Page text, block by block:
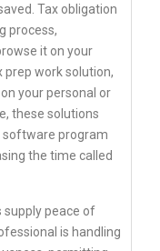
Tax obligation
process,
it on your
prep work solution,
your personal or
these solutions
software program
the time called
supply peace of
is handling